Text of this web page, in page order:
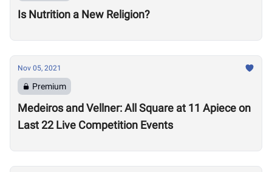
Is Nutrition a New Religion?
Nov 05, 2021
Premium
Medeiros and Vellner: All Square at 11 Apiece on
Last 22 Live Competition Events